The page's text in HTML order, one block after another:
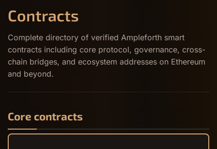
Contracts
Complete directory of verified Ampleforth smart
contracts including core protocol, governance, cross-
chain bridges, and ecosystem addresses on Ethereum
and beyond.
Core contracts